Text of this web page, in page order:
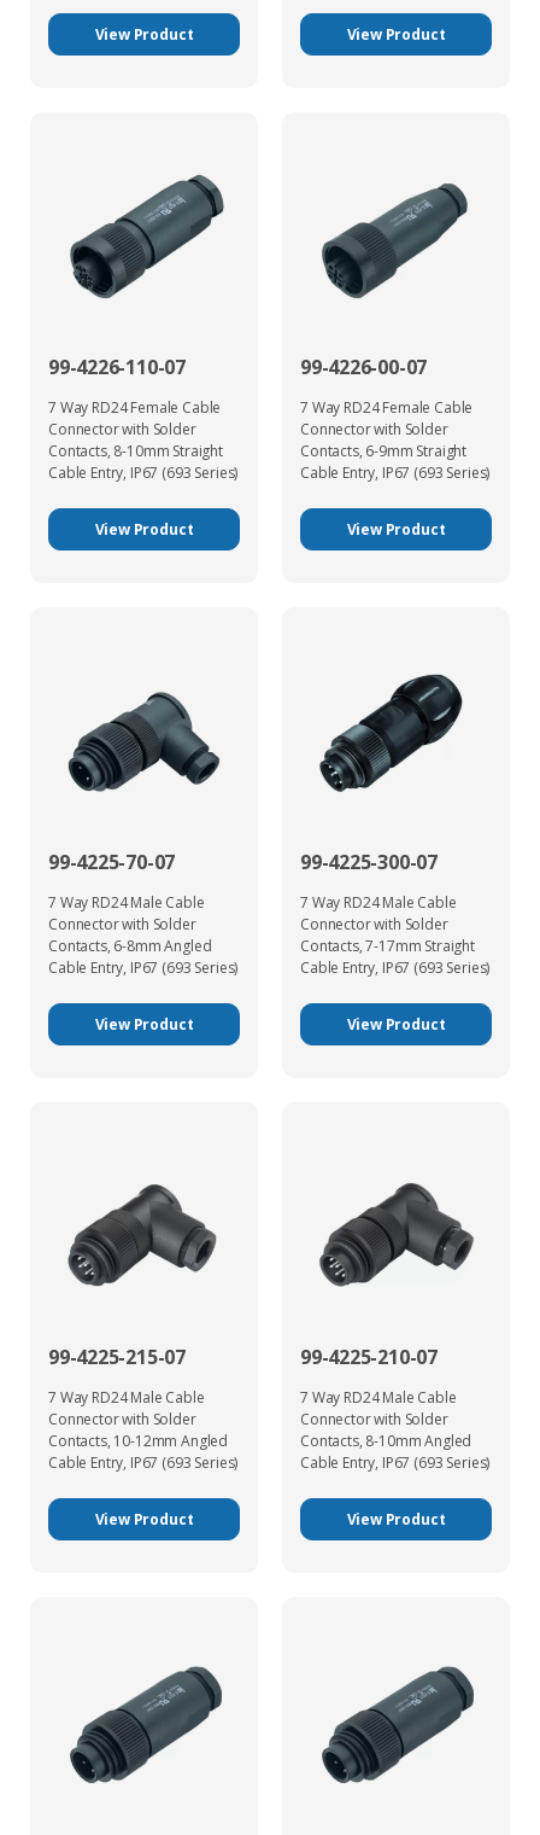
View Product View Product
99-4226-110-07
7 Way RD24 Female Cable
Connector with Solder
Contacts, 8-10mm Straight
Cable Entry, IP67 (693 Series)
View Product
99-4226-00-07
7 Way RD24 Female Cable
Connector with Solder
Contacts, 6-9mm Straight
Cable Entry, IP67 (693 Series)
View Product
99-4225-70-07
7 Way RD24 Male Cable
Connector with Solder
Contacts, 6-8mm Angled
Cable Entry, IP67 (693 Series)
View Product
99-4225-300-07
7 Way RD24 Male Cable
Connector with Solder
Contacts, 7-17mm Straight
Cable Entry, IP67 (693 Series)
View Product
99-4225-215-07
7 Way RD24 Male Cable
Connector with Solder
Contacts, 10-12mm Angled
Cable Entry, IP67 (693 Series)
View Product
99-4225-210-07
7 Way RD24 Male Cable
Connector with Solder
Contacts, 8-10mm Angled
Cable Entry, IP67 (693 Series)
View Product